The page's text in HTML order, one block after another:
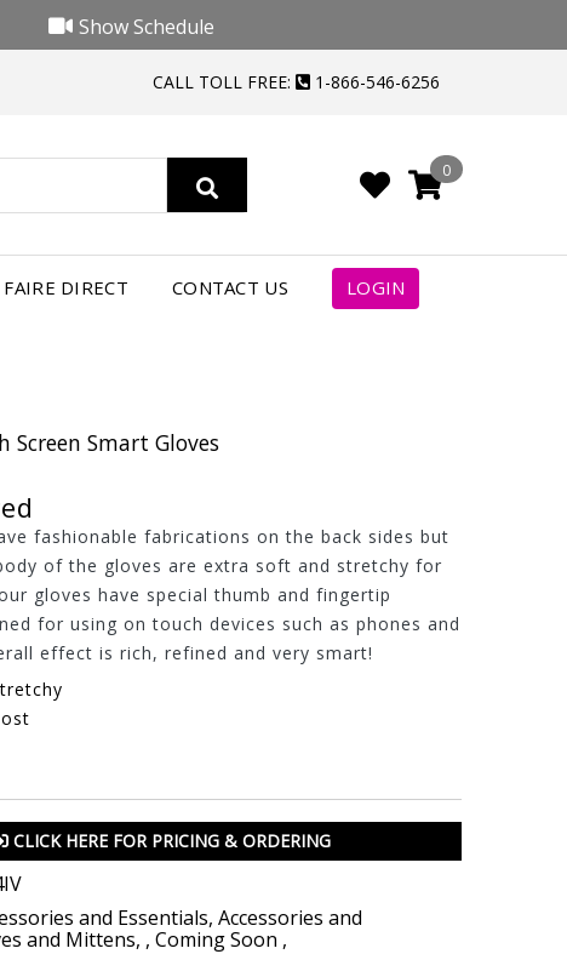
Show Schedule
CALL TOLL FREE: 1-866-546-6256
0
DIRECT CONTACT US LOGIN
Screen Smart Gloves
fashionable fabrications on the back sides but
of the gloves are extra soft and stretchy for
gloves have special thumb and fingertip
for using on touch devices such as phones and
effect is rich, refined and very smart!
CLICK HERE FOR PRICING & ORDERING
and Essentials, Accessories and
and Mittens, , Coming Soon ,